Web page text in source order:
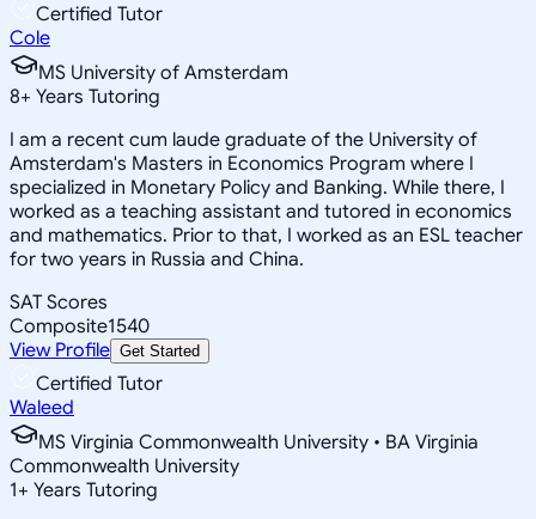
Certified Tutor
Cole
MS University of Amsterdam
8+ Years Tutoring
I am a recent cum laude graduate of the University of
Amsterdam's Masters in Economics Program where I
specialized in Monetary Policy and Banking. While there, I
worked as a teaching assistant and tutored in economics
and mathematics. Prior to that, I worked as an ESL teacher
for two years in Russia and China.
SAT Scores
Composite1540
View Profile Get Started
Certified Tutor
Waleed
MS Virginia Commonwealth University • BA Virginia
Commonwealth University
1+ Years Tutoring